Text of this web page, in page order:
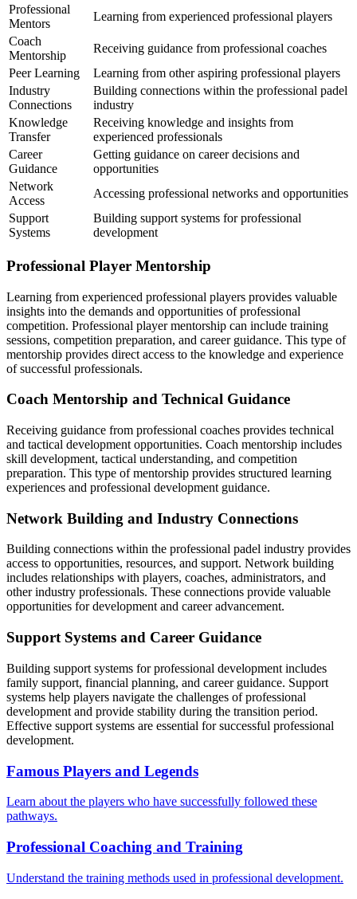
Professional
Mentors
Learning from experienced professional players
Coach
Mentorship
Receiving guidance from professional coaches
Peer Learning
Learning from other aspiring professional players
Industry
Connections
Building connections within the professional padel
industry
Knowledge
Transfer
Receiving knowledge and insights from
experienced professionals
Career
Guidance
Getting guidance on career decisions and
opportunities
Network
Access
Accessing professional networks and opportunities
Support
Systems
Building support systems for professional
development
Professional Player Mentorship
Learning from experienced professional players provides valuable
insights into the demands and opportunities of professional
competition. Professional player mentorship can include training
sessions, competition preparation, and career guidance. This type of
mentorship provides direct access to the knowledge and experience
of successful professionals.
Coach Mentorship and Technical Guidance
Receiving guidance from professional coaches provides technical
and tactical development opportunities. Coach mentorship includes
skill development, tactical understanding, and competition
preparation. This type of mentorship provides structured learning
experiences and professional development guidance.
Network Building and Industry Connections
Building connections within the professional padel industry provides
access to opportunities, resources, and support. Network building
includes relationships with players, coaches, administrators, and
other industry professionals. These connections provide valuable
opportunities for development and career advancement.
Support Systems and Career Guidance
Building support systems for professional development includes
family support, financial planning, and career guidance. Support
systems help players navigate the challenges of professional
development and provide stability during the transition period.
Effective support systems are essential for successful professional
development.
Famous Players and Legends
Learn about the players who have successfully followed these
pathways.
Professional Coaching and Training
Understand the training methods used in professional development.